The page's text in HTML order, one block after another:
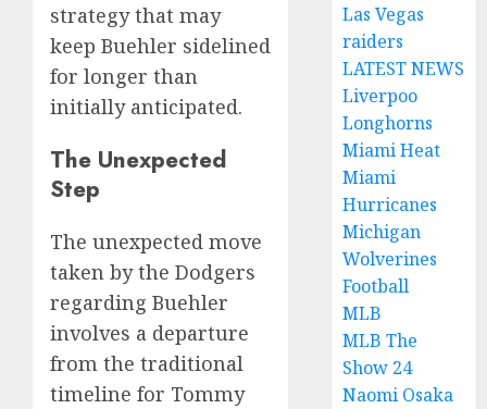
strategy that may
keep Buehler sidelined
for longer than
initially anticipated.
The Unexpected
Step
The unexpected move
taken by the Dodgers
regarding Buehler
involves a departure
from the traditional
timeline for Tommy
Las Vegas
raiders
LATEST NEWS
Liverpoo
Longhorns
Miami Heat
Miami
Hurricanes
Michigan
Wolverines
Football
MLB
MLB The
Show 24
Naomi Osaka